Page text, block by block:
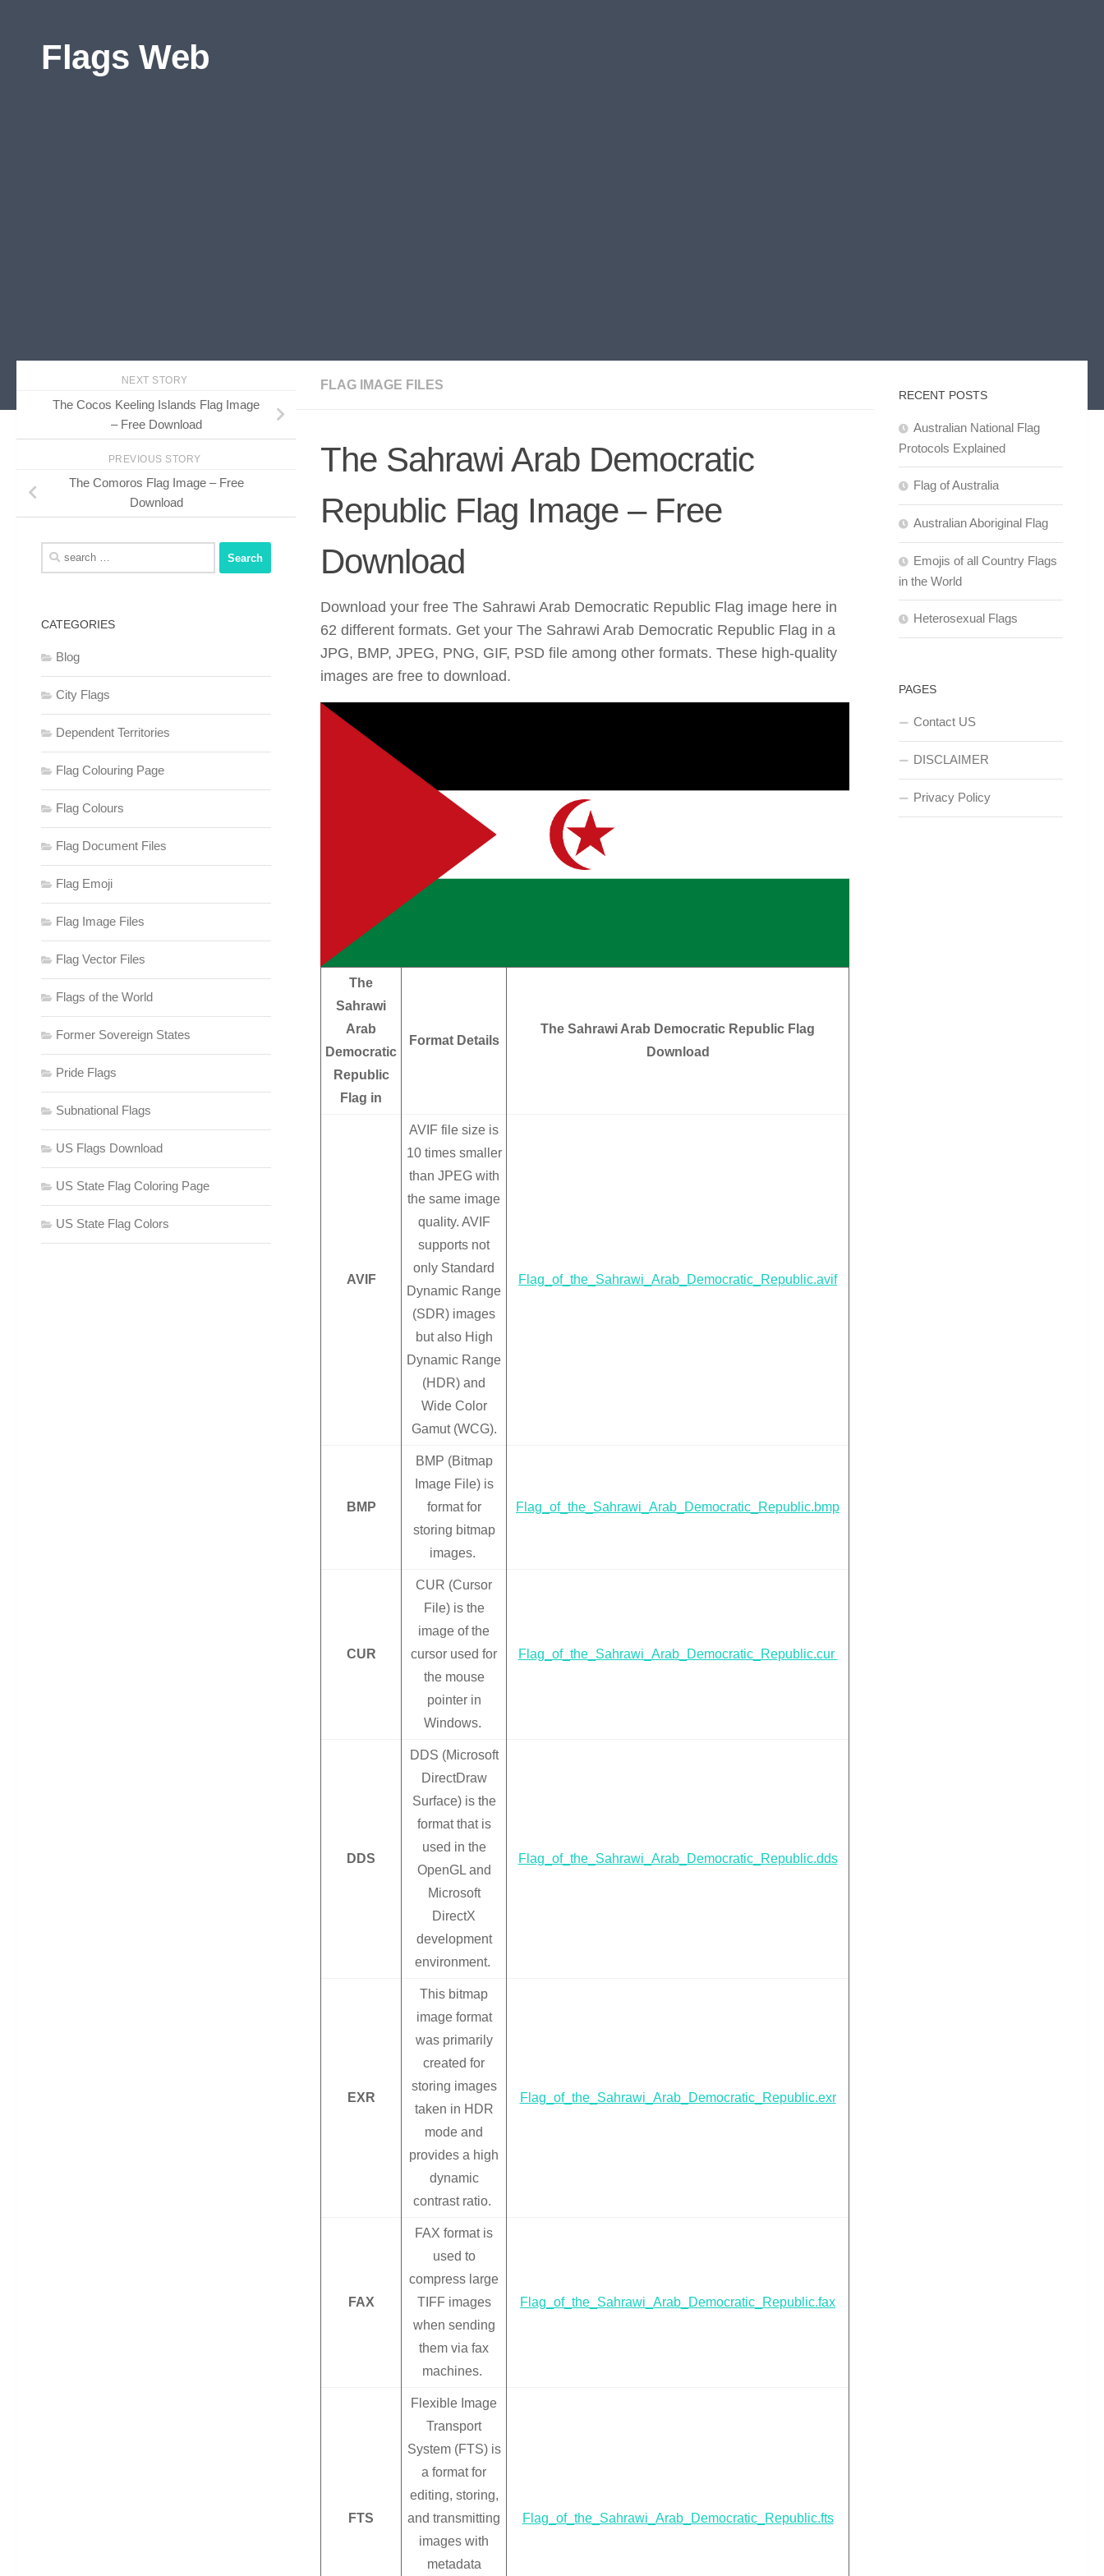
Flags Web
FLAG IMAGE FILES
The Sahrawi Arab Democratic
Republic Flag Image – Free
Download
Download your free The Sahrawi Arab Democratic Republic Flag image here in
62 different formats. Get your The Sahrawi Arab Democratic Republic Flag in a
JPG, BMP, JPEG, PNG, GIF, PSD file among other formats. These high-quality
images are free to download.
The
Sahrawi
Arab
Democratic
Republic
Flag in
Format Details
The Sahrawi Arab Democratic Republic Flag
Download
AVIF
AVIF file size is
10 times smaller
than JPEG with
the same image
quality. AVIF
supports not
only Standard
Dynamic Range
(SDR) images
but also High
Dynamic Range
(HDR) and
Wide Color
Gamut (WCG).
Flag_of_the_Sahrawi_Arab_Democratic_Republic.avif
BMP
BMP (Bitmap
Image File) is
format for
storing bitmap
images.
Flag_of_the_Sahrawi_Arab_Democratic_Republic.bmp
CUR
CUR (Cursor
File) is the
image of the
cursor used for
the mouse
pointer in
Windows.
Flag_of_the_Sahrawi_Arab_Democratic_Republic.cur
DDS
DDS (Microsoft
DirectDraw
Surface) is the
format that is
used in the
OpenGL and
Microsoft
DirectX
development
environment.
Flag_of_the_Sahrawi_Arab_Democratic_Republic.dds
EXR
This bitmap
image format
was primarily
created for
storing images
taken in HDR
mode and
provides a high
dynamic
contrast ratio.
Flag_of_the_Sahrawi_Arab_Democratic_Republic.exr
FAX
FAX format is
used to
compress large
TIFF images
when sending
them via fax
machines.
Flag_of_the_Sahrawi_Arab_Democratic_Republic.fax
FTS
Flexible Image
Transport
System (FTS) is
a format for
editing, storing,
and transmitting
images with
metadata
Flag_of_the_Sahrawi_Arab_Democratic_Republic.fts
NEXT STORY
The Cocos Keeling Islands Flag Image
– Free Download
PREVIOUS STORY
The Comoros Flag Image – Free
Download
Search
for:
CATEGORIES
Blog
City Flags
Dependent Territories
Flag Colouring Page
Flag Colours
Flag Document Files
Flag Emoji
Flag Image Files
Flag Vector Files
Flags of the World
Former Sovereign States
Pride Flags
Subnational Flags
US Flags Download
US State Flag Coloring Page
US State Flag Colors
RECENT POSTS
Australian National Flag
Protocols Explained
Flag of Australia
Australian Aboriginal Flag
Emojis of all Country Flags
in the World
Heterosexual Flags
PAGES
Contact US
DISCLAIMER
Privacy Policy